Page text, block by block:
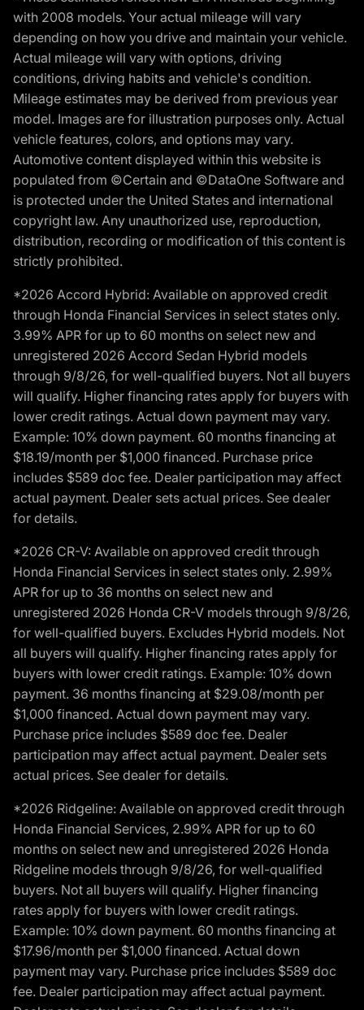
with 2008 models. Your actual mileage will vary
depending on how you drive and maintain your vehicle.
Actual mileage will vary with options, driving
conditions, driving habits and vehicle's condition.
Mileage estimates may be derived from previous year
model. Images are for illustration purposes only. Actual
vehicle features, colors, and options may vary.
Automotive content displayed within this website is
populated from ©Certain and ©DataOne Software and
is protected under the United States and international
copyright law. Any unauthorized use, reproduction,
distribution, recording or modification of this content is
strictly prohibited.
*2026 Accord Hybrid: Available on approved credit
through Honda Financial Services in select states only.
3.99% APR for up to 60 months on select new and
unregistered 2026 Accord Sedan Hybrid models
through 9/8/26, for well-qualified buyers. Not all buyers
will qualify. Higher financing rates apply for buyers with
lower credit ratings. Actual down payment may vary.
Example: 10% down payment. 60 months financing at
$18.19/month per $1,000 financed. Purchase price
includes $589 doc fee. Dealer participation may affect
actual payment. Dealer sets actual prices. See dealer
for details.
*2026 CR-V: Available on approved credit through
Honda Financial Services in select states only. 2.99%
APR for up to 36 months on select new and
unregistered 2026 Honda CR-V models through 9/8/26,
for well-qualified buyers. Excludes Hybrid models. Not
all buyers will qualify. Higher financing rates apply for
buyers with lower credit ratings. Example: 10% down
payment. 36 months financing at $29.08/month per
$1,000 financed. Actual down payment may vary.
Purchase price includes $589 doc fee. Dealer
participation may affect actual payment. Dealer sets
actual prices. See dealer for details.
*2026 Ridgeline: Available on approved credit through
Honda Financial Services, 2.99% APR for up to 60
months on select new and unregistered 2026 Honda
Ridgeline models through 9/8/26, for well-qualified
buyers. Not all buyers will qualify. Higher financing
rates apply for buyers with lower credit ratings.
Example: 10% down payment. 60 months financing at
$17.96/month per $1,000 financed. Actual down
payment may vary. Purchase price includes $589 doc
fee. Dealer participation may affect actual payment.